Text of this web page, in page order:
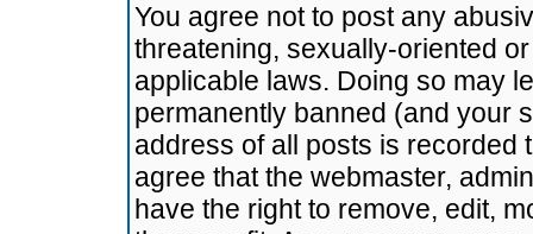
You agree not to post any
threatening, sexually-oriented
applicable laws. Doing so may
permanently banned (and your
address of all posts is recorded
agree that the webmaster,
have the right to remove, edit,